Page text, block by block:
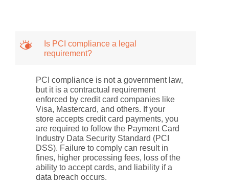
M
Is PCI compliance a legal
requirement?
PCI compliance is not a government law,
but it is a contractual requirement
enforced by credit card companies like
Visa, Mastercard, and others. If your
store accepts credit card payments, you
are required to follow the Payment Card
Industry Data Security Standard (PCI
DSS). Failure to comply can result in
fines, higher processing fees, loss of the
ability to accept cards, and liability if a
data breach occurs.